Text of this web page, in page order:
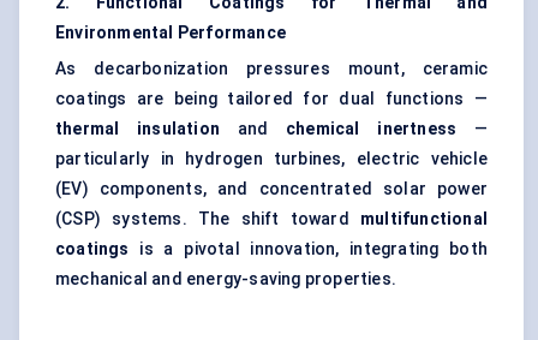
Environmental Performance
As decarbonization pressures mount, ceramic
coatings are being tailored for dual functions —
thermal insulation and chemical inertness —
particularly in hydrogen turbines, electric vehicle
(EV) components, and concentrated solar power
(CSP) systems. The shift toward multifunctional
coatings
is a pivotal innovation, integrating both
mechanical and energy-saving properties.